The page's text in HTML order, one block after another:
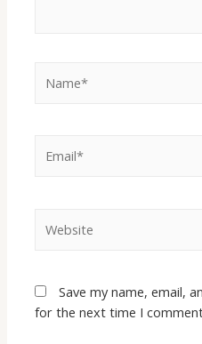
Save my name, email,
for the next time I